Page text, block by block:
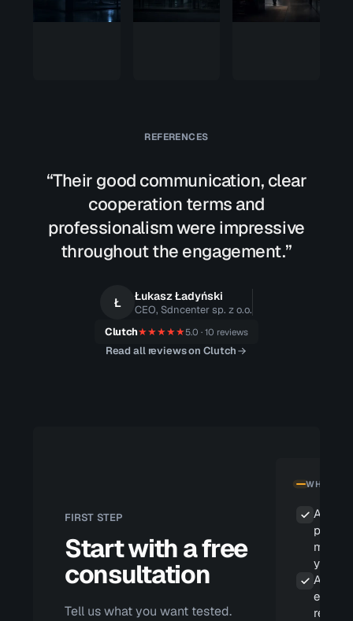
We got
REFERENCES
“Their good communication, clear
cooperation terms and
professionalism were impressive
throughout the engagement.”
Ł Łukasz Ładyński
CEO, Sdncenter sp. z o.o.
Clutch★★★★★5.0 · 10 reviews
Read all reviews on Clutch
FIRST STEP
Start with a free
consultation
Tell us what you want tested.
WHAT
A
your
A